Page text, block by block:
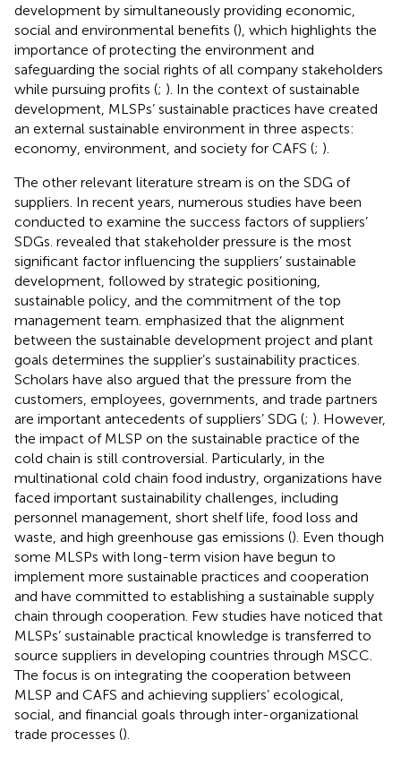
development by simultaneously providing economic,
social and environmental benefits (), which highlights the
importance of protecting the environment and
safeguarding the social rights of all company stakeholders
while pursuing profits (; ). In the context of sustainable
development, MLSPs’ sustainable practices have created
an external sustainable environment in three aspects:
economy, environment, and society for CAFS (; ).
The other relevant literature stream is on the SDG of
suppliers. In recent years, numerous studies have been
conducted to examine the success factors of suppliers’
SDGs. revealed that stakeholder pressure is the most
significant factor influencing the suppliers’ sustainable
development, followed by strategic positioning,
sustainable policy, and the commitment of the top
management team. emphasized that the alignment
between the sustainable development project and plant
goals determines the supplier’s sustainability practices.
Scholars have also argued that the pressure from the
customers, employees, governments, and trade partners
are important antecedents of suppliers’ SDG (; ). However,
the impact of MLSP on the sustainable practice of the
cold chain is still controversial. Particularly, in the
multinational cold chain food industry, organizations have
faced important sustainability challenges, including
personnel management, short shelf life, food loss and
waste, and high greenhouse gas emissions (). Even though
some MLSPs with long-term vision have begun to
implement more sustainable practices and cooperation
and have committed to establishing a sustainable supply
chain through cooperation. Few studies have noticed that
MLSPs’ sustainable practical knowledge is transferred to
source suppliers in developing countries through MSCC.
The focus is on integrating the cooperation between
MLSP and CAFS and achieving suppliers’ ecological,
social, and financial goals through inter-organizational
trade processes ().